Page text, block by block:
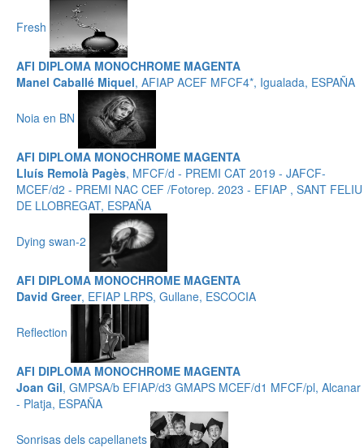
Fresh
AFI DIPLOMA MONOCHROME MAGENTA
Manel Caballé Miquel, AFIAP ACEF MFCF4*, Igualada, ESPAÑA
Noia en BN
AFI DIPLOMA MONOCHROME MAGENTA
Lluís Remolà Pagès, MFCF/d - PREMI CAT 2019 - JAFCF-
MCEF/d2 - PREMI NAC CEF /Fotorep. 2023 - EFIAP , SANT FELIU
DE LLOBREGAT, ESPAÑA
Dying swan-2
AFI DIPLOMA MONOCHROME MAGENTA
David Greer, EFIAP LRPS, Gullane, ESCOCIA
Reflection
AFI DIPLOMA MONOCHROME MAGENTA
Joan Gil, GMPSA/b EFIAP/d3 GMAPS MCEF/d1 MFCF/pl, Alcanar
- Platja, ESPAÑA
Sonrisas dels capellanets